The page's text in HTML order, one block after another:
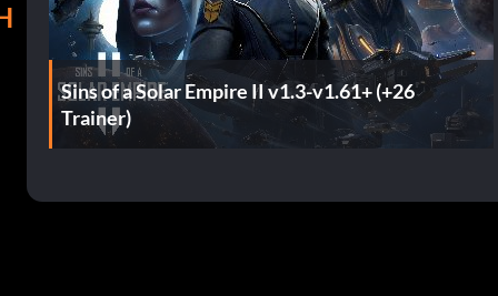
Sins of a Solar Empire II v1.3-v1.61+ (+26
Trainer)